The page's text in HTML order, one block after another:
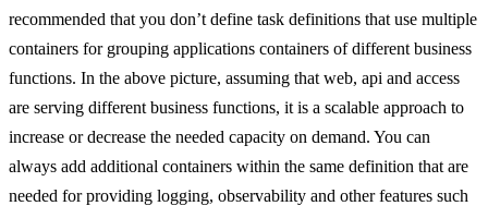
recommended that you don’t define task definitions that use multiple
containers for grouping applications containers of different business
functions. In the above picture, assuming that web, api and access
are serving different business functions, it is a scalable approach to
increase or decrease the needed capacity on demand. You can
always add additional containers within the same definition that are
needed for providing logging, observability and other features such